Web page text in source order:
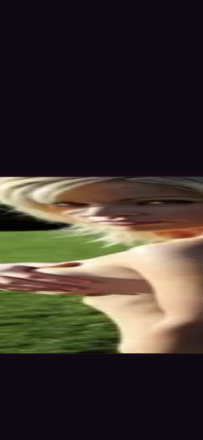
statistics & work levels. Please give feedback on
Sign in to save Share